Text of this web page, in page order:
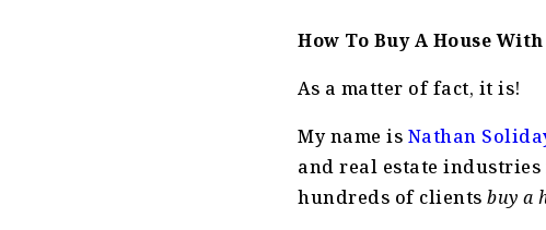
How To Buy A House
As a matter of fact, it is!
My name is Nathan
and real estate industries
hundreds of clients buy a